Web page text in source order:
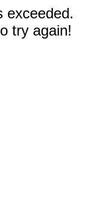
exceeded.
try again!